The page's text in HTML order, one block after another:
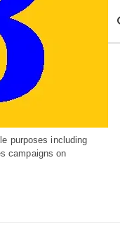
purposes including
campaigns on